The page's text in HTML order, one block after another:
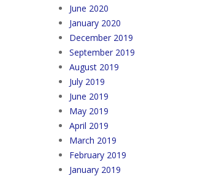
June 2020
January 2020
December 2019
September 2019
August 2019
July 2019
June 2019
May 2019
April 2019
March 2019
February 2019
January 2019